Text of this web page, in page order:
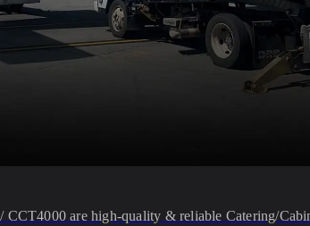
CCT4000 are high-quality & reliable Catering/